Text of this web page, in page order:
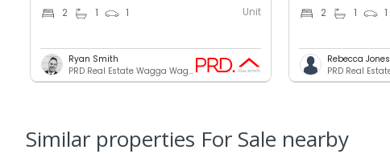
2 1 1 Unit
Ryan Smith
PRD Real Estate Wagga Wagga
2 1 1
Rebecca Jones
Similar properties For Sale nearby